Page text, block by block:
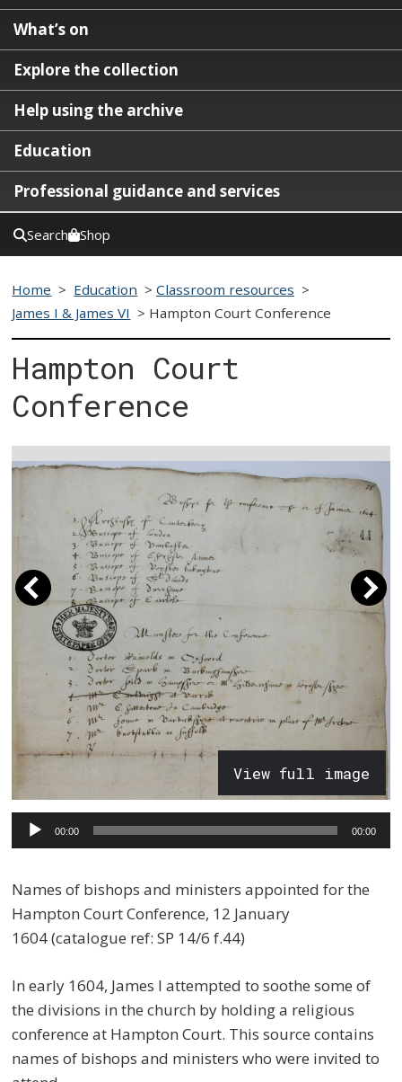
What’s on
Explore the collection
Help using the archive
Education
Professional guidance and services
Search Shop
Home > Education >Classroom resources >
James I & James VI > Hampton Court Conference
Hampton Court
Conference
View full image
Audio
Player
00:00 00:00
Names of bishops and ministers appointed for the
Hampton Court Conference, 12 January
1604 (catalogue ref: SP 14/6 f.44)
In early 1604, James I attempted to soothe some of
the divisions in the church by holding a religious
conference at Hampton Court. This source contains
names of bishops and ministers who were invited to